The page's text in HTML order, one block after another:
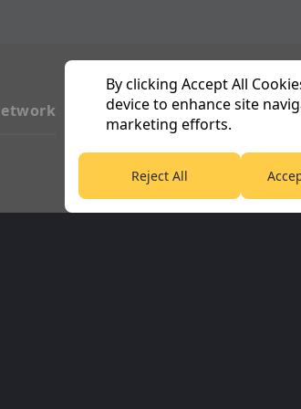
Cricket365
Sky
By clicking Accept All
device to enhance site
marketing efforts.
Reject All